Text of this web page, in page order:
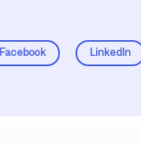
Facebook LinkedIn